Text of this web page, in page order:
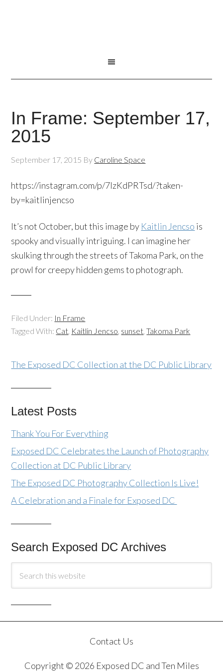
In Frame: September 17,
2015
September 17, 2015 By Caroline Space
https://instagram.com/p/7lzKdPRTsd/?taken-
by=kaitlinjencso
It’s not October, but this image by Kaitlin Jencso is
spooky and visually intriguing. I can imagine her
skulking through the streets of Takoma Park, on the
prowl for creepy hidden gems to photograph.
Filed Under: In Frame
Tagged With: Cat, Kaitlin Jencso, sunset,Takoma Park
The Exposed DC Collection at the DC Public Library
Latest Posts
Thank You For Everything
Exposed DC Celebrates the Launch of Photography
Collection at DC Public Library
The Exposed DC Photography Collection Is Live!
A Celebration and a Finale for Exposed DC
Search Exposed DC Archives
Contact Us
Copyright © 2026 Exposed DC and Ten Miles